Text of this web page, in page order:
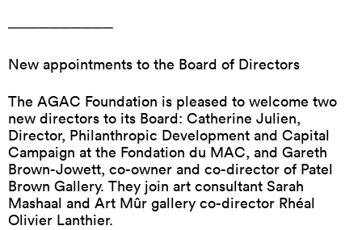
──────────
New appointments to the Board of Directors
The AGAC Foundation is pleased to welcome two
new directors to its Board: Catherine Julien,
Director, Philanthropic Development and Capital
Campaign at the Fondation du MAC, and Gareth
Brown-Jowett, co-owner and co-director of Patel
Brown Gallery. They join art consultant Sarah
Mashaal and Art Mûr gallery co-director Rhéal
Olivier Lanthier.